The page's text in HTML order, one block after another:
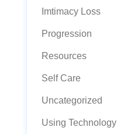
Imtimacy Loss
Progression
Resources
Self Care
Uncategorized
Using Technology